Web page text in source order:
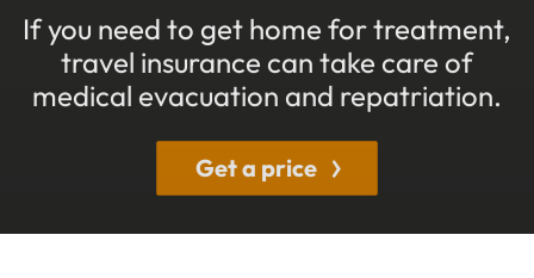
If you need to get home for treatment,
travel insurance can take care of
medical evacuation and repatriation.
Get a price